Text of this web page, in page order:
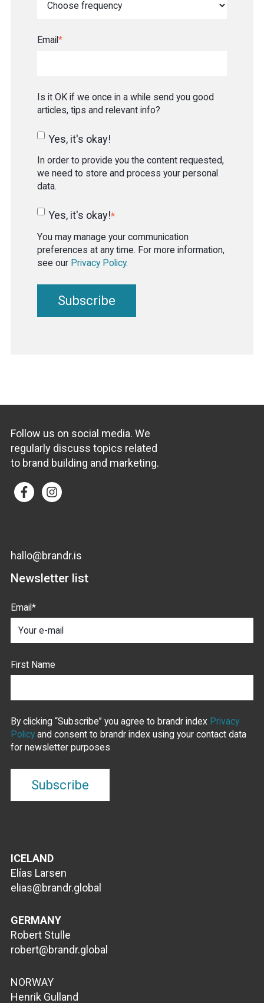
Email*
Is it OK if we once in a while send you good
articles, tips and relevant info?
Yes, it's okay!
In order to provide you the content requested,
we need to store and process your personal
data.
Yes, it's okay!*
You may manage your communication
preferences at any time. For more information,
see our Privacy Policy.
Follow us on social media. We
regularly discuss topics related
to brand building and marketing.
hallo@brandr.is
Newsletter list
Email*
First Name
By clicking “Subscribe” you agree to brandr index Privacy
Policy and consent to brandr index using your contact data
for newsletter purposes
ICELAND
Elías Larsen
elias@brandr.global
GERMANY
Robert Stulle
robert@brandr.global
NORWAY
Henrik Gulland